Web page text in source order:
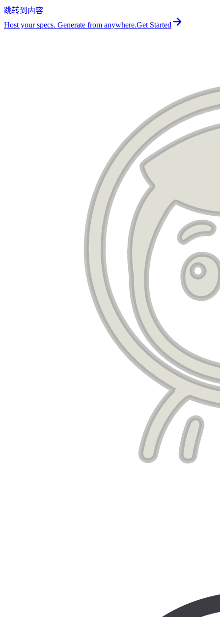
跳转到内容
Host your specs. Generate from anywhere.Get Started